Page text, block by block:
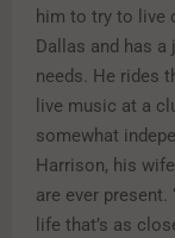
him to try to live
Dallas and has
needs. He rides
live music at a
somewhat
Harrison, his
are ever
life that’s as